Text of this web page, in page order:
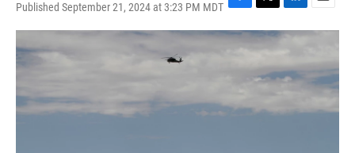
Published September 21, 2024 at 3:23 PM MDT F
a
c
k
T
w
i
t
t
e
L
i
e
d
n
E
m
l